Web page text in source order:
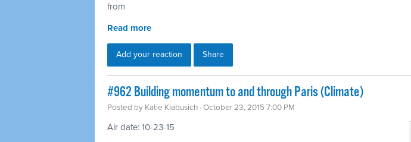
from
Read more
Add your reaction Share
#962 Building momentum to and through Paris (Climate)
Posted by Katie Klabusich · October 23, 2015 7:00 PM
Air date: 10-23-15